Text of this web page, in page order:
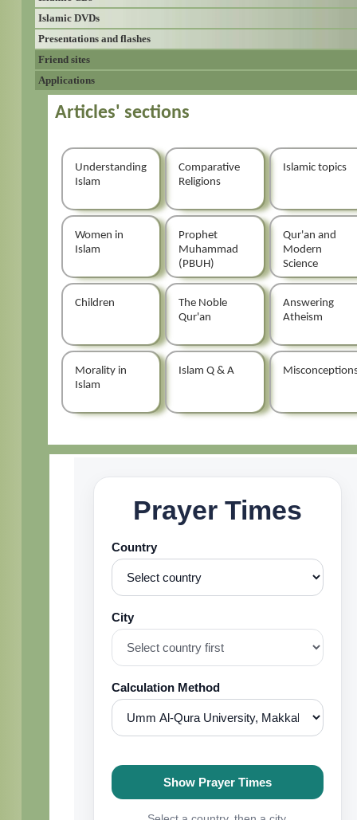
Islamic DVDs
Presentations and flashes
Friend sites
Applications
Articles' sections
Understanding
Islam
Comparative
Religions
Islamic topics
Women in
Islam
Prophet
Muhammad
(PBUH)
Qur'an and
Modern
Science
Children
The Noble
Qur'an
Answering
Atheism
Morality in
Islam
Islam Q & A